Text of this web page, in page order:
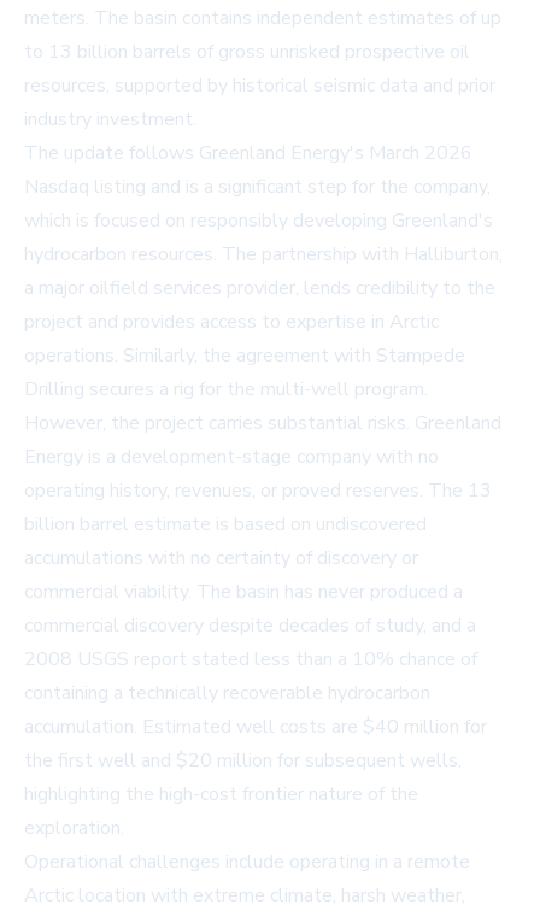
meters. The basin contains independent estimates of up
to 13 billion barrels of gross unrisked prospective oil
resources, supported by historical seismic data and prior
industry investment.
The update follows Greenland Energy's March 2026
Nasdaq listing and is a significant step for the company,
which is focused on responsibly developing Greenland's
hydrocarbon resources. The partnership with Halliburton,
a major oilfield services provider, lends credibility to the
project and provides access to expertise in Arctic
operations. Similarly, the agreement with Stampede
Drilling secures a rig for the multi-well program.
However, the project carries substantial risks. Greenland
Energy is a development-stage company with no
operating history, revenues, or proved reserves. The 13
billion barrel estimate is based on undiscovered
accumulations with no certainty of discovery or
commercial viability. The basin has never produced a
commercial discovery despite decades of study, and a
2008 USGS report stated less than a 10% chance of
containing a technically recoverable hydrocarbon
accumulation. Estimated well costs are $40 million for
the first well and $20 million for subsequent wells,
highlighting the high-cost frontier nature of the
exploration.
Operational challenges include operating in a remote
Arctic location with extreme climate, harsh weather,